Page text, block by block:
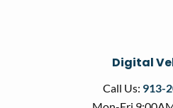
Digital
Call Us: 913-